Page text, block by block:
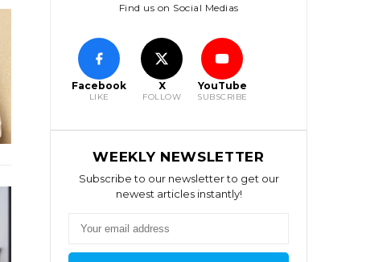
Find us on Social Medias
Facebook
LIKE
X
FOLLOW
YouTube
SUBSCRIBE
WEEKLY NEWSLETTER
Subscribe to our newsletter to get our
newest articles instantly!